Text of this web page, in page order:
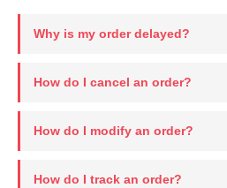
Why is my order delayed?
How do I cancel an order?
How do I modify an order?
How do I track an order?